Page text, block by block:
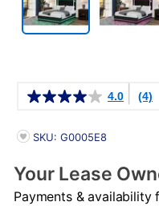
4.0 (4)
PRODUCT INFORMATION
SKU: G0005E8
Your Lease
Payments & availability